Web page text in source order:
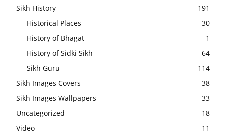
Sikh History
191
Historical Places
30
History of Bhagat
1
History of Sidki Sikh
64
Sikh Guru
114
Sikh Images Covers
38
Sikh Images Wallpapers
33
Uncategorized
18
Video
11